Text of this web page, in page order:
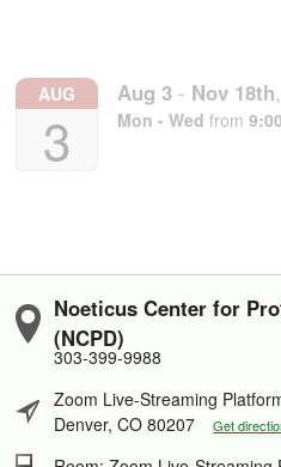
AUG
3
Aug 3 - Nov 18th,
Mon - Wed from
Noeticus Center for
(NCPD)
303-399-9988
Zoom Live-Streaming
Denver, CO 80207
Get